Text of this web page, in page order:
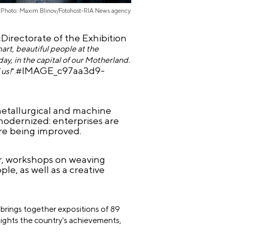
Photo: Maxim Blinov/Fotohost-RIA News agency
of the Exhibition
beautiful people at the
in the capital of our Motherland.
".#IMAGE_c97aa3d9-
and machine
enterprises are
being improved.
workshops on weaving
as well as a creative
together expositions of 89
the country's achievements,